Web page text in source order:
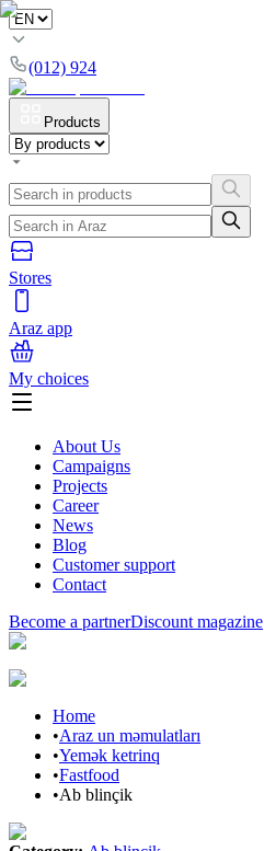
(012) 924
Products
Stores
Araz app
My choices
About Us
Campaigns
Projects
Career
News
Blog
Customer support
Contact
Become a partnerDiscount magazine
Home
•Araz un məmulatları
•Yemək ketrinq
•Fastfood
•Ab blinçik